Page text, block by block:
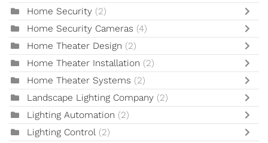
Home Security (2)
Home Security Cameras (4)
Home Theater Design (2)
Home Theater Installation (2)
Home Theater Systems (2)
Landscape Lighting Company (2)
Lighting Automation (2)
Lighting Control (2)